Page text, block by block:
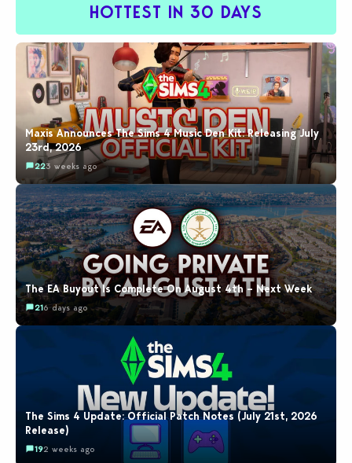
HOTTEST IN 30 DAYS
Maxis Announces The Sims 4 Music Den Kit: Releasing July
23rd, 2026
223 weeks ago
The EA Buyout Is Complete On August 4th – Next Week
216 days ago
The Sims 4 Update: Official Patch Notes (July 21st, 2026
Release)
192 weeks ago